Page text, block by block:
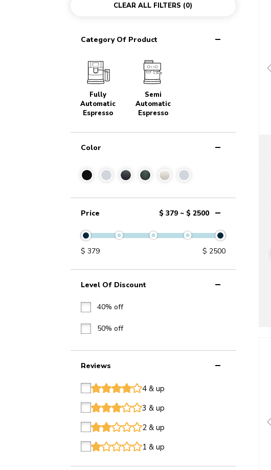
CLEAR ALL FILTERS (0)
Category Of Product
Fully
Automatic
Espresso
Semi
Automatic
Espresso
Color
Price $ 379 ~ $ 2500
$ 379 $ 2500
Level Of Discount
40% off
50% off
Reviews
star
star
star
star
star 4 & up
star
star
star
star
star 3 & up
star
star
star
star
star 2 & up
star
star
star
star
star 1 & up